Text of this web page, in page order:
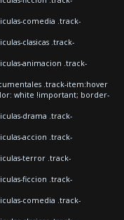
comedia .track-
clasicas .track-
animacion .track-
.track-item:hover
white !important; border-
drama .track-
accion .track-
terror .track-
ficcion .track-
comedia .track-